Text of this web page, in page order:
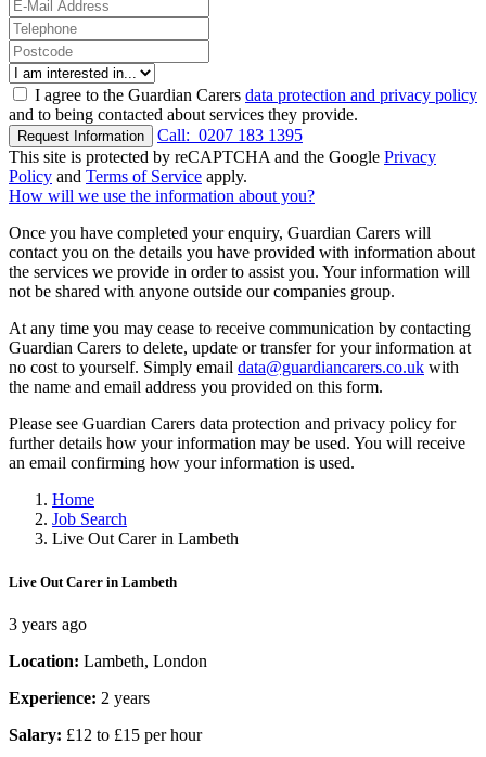
I agree to the Guardian Carers data protection and privacy policy
and to being contacted about services they provide.
Request Information Call: 0207 183 1395
This site is protected by reCAPTCHA and the Google Privacy
Policy and Terms of Service apply.
How will we use the information about you?
Once you have completed your enquiry, Guardian Carers will
contact you on the details you have provided with information about
the services we provide in order to assist you. Your information will
not be shared with anyone outside our companies group.
At any time you may cease to receive communication by contacting
Guardian Carers to delete, update or transfer for your information at
no cost to yourself. Simply email data@guardiancarers.co.uk with
the name and email address you provided on this form.
Please see Guardian Carers data protection and privacy policy for
further details how your information may be used. You will receive
an email confirming how your information is used.
Home
Job Search
Live Out Carer in Lambeth
Live Out Carer in Lambeth
3 years ago
Location: Lambeth, London
Experience: 2 years
Salary: £12 to £15 per hour